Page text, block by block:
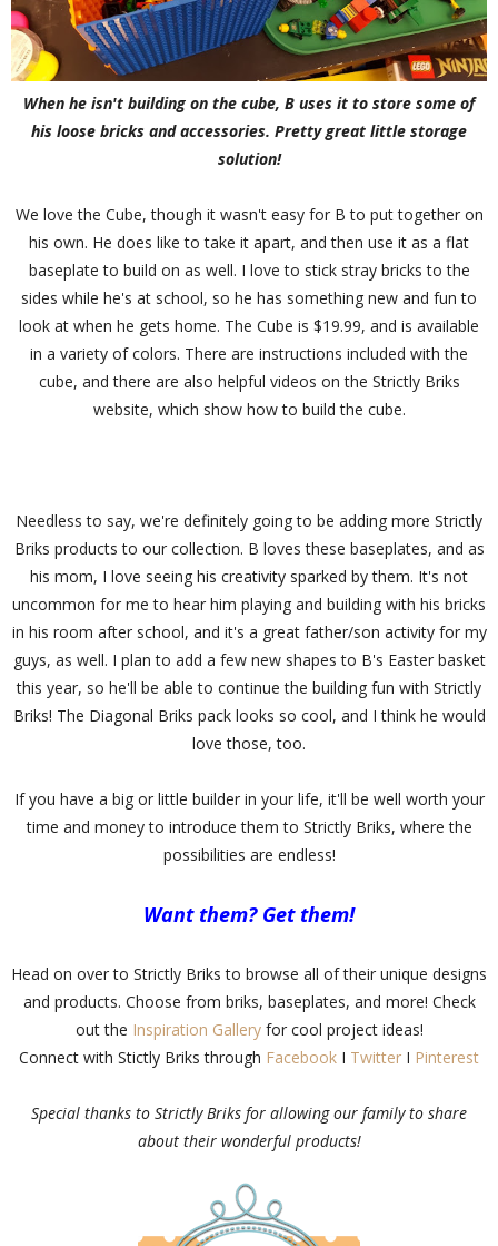
When he isn't building on the cube, B uses it to store some of
his loose bricks and accessories. Pretty great little storage
solution!
We love the Cube, though it wasn't easy for B to put together on
his own. He does like to take it apart, and then use it as a flat
baseplate to build on as well. I love to stick stray bricks to the
sides while he's at school, so he has something new and fun to
look at when he gets home. The Cube is $19.99, and is available
in a variety of colors. There are instructions included with the
cube, and there are also helpful videos on the Strictly Briks
website, which show how to build the cube.
Needless to say, we're definitely going to be adding more Strictly
Briks products to our collection. B loves these baseplates, and as
his mom, I love seeing his creativity sparked by them. It's not
uncommon for me to hear him playing and building with his bricks
in his room after school, and it's a great father/son activity for my
guys, as well. I plan to add a few new shapes to B's Easter basket
this year, so he'll be able to continue the building fun with Strictly
Briks! The Diagonal Briks pack looks so cool, and I think he would
love those, too.
If you have a big or little builder in your life, it'll be well worth your
time and money to introduce them to Strictly Briks, where the
possibilities are endless!
Want them? Get them!
Head on over to Strictly Briks to browse all of their unique designs
and products. Choose from briks, baseplates, and more! Check
out the Inspiration Galleryfor cool project ideas!
Connect with Stictly Briks through Facebook I Twitter I Pinterest
Special thanks to Strictly Briks for allowing our family to share
about their wonderful products!